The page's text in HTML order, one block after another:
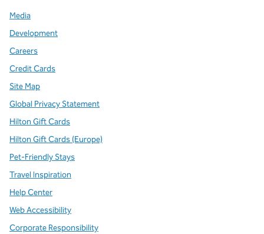
Media
Development
Careers
Credit Cards
Site Map
Global Privacy Statement
Hilton Gift Cards
Hilton Gift Cards (Europe)
Pet-Friendly Stays
Travel Inspiration
Help Center
Web Accessibility
Corporate Responsibility